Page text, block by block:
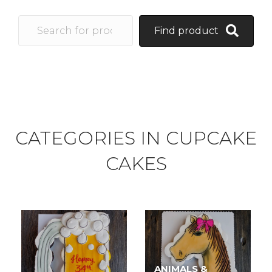
Find product
CATEGORIES IN CUPCAKE
CAKES
ANIMALS &